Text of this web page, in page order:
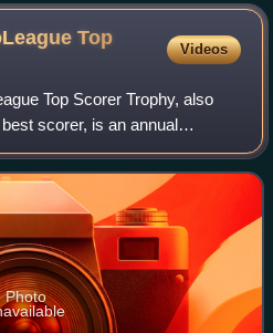
Top
Videos
Top Scorer Trophy, also
scorer, is an annual
premier level league, the
It is given t
Photo